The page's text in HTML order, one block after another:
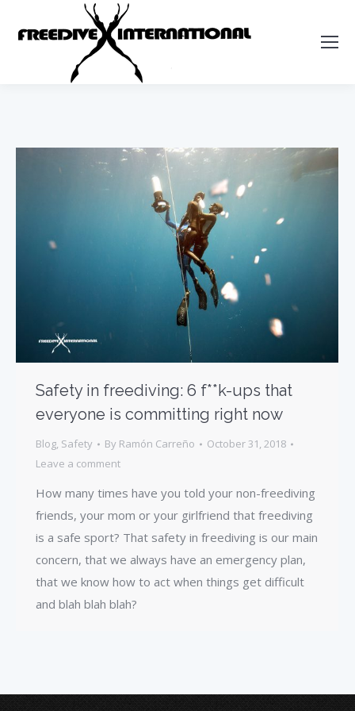
Safety in freediving: 6 f**k-ups that
everyone is committing right now
Blog, Safety By Ramón Carreño
October 31, 2018
Leave a comment
How many times have you told your non-freediving
friends, your mom or your girlfriend that freediving
is a safe sport? That safety in freediving is our main
concern, that we always have an emergency plan,
that we know how to act when things get difficult
and blah blah blah?